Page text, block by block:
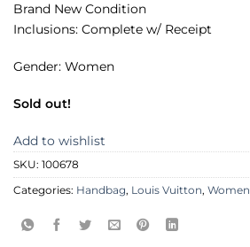
Brand New Condition
Inclusions: Complete w/ Receipt
Gender: Women
Sold out!
Add to wishlist
SKU: 100678
Categories: Handbag, Louis Vuitton, Women